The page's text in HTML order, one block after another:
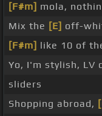
[F#m] mola,
Mix the [E] off-
[F#m] like 10 of
Yo, I'm stylish, LV
sliders
Shopping abroad,